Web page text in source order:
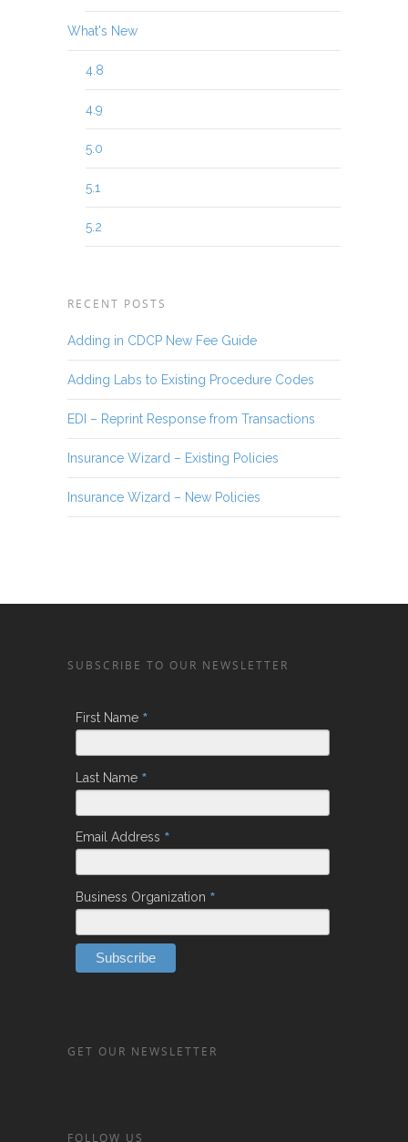
What's New
4.8
4.9
5.0
5.1
5.2
RECENT POSTS
Adding in CDCP New Fee Guide
Adding Labs to Existing Procedure Codes
EDI – Reprint Response from Transactions
Insurance Wizard – Existing Policies
Insurance Wizard – New Policies
SUBSCRIBE TO OUR NEWSLETTER
First Name *
Last Name *
Email Address *
Business Organization *
GET OUR NEWSLETTER
FOLLOW US